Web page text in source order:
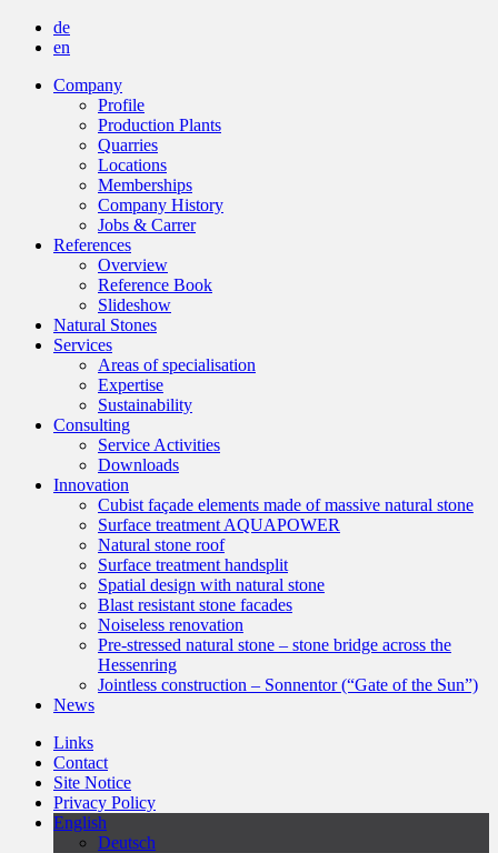
de
en
Company
Profile
Production Plants
Quarries
Locations
Memberships
Company History
Jobs & Carrer
References
Overview
Reference Book
Slideshow
Natural Stones
Services
Areas of specialisation
Expertise
Sustainability
Consulting
Service Activities
Downloads
Innovation
Cubist façade elements made of massive natural stone
Surface treatment AQUAPOWER
Natural stone roof
Surface treatment handsplit
Spatial design with natural stone
Blast resistant stone facades
Noiseless renovation
Pre-stressed natural stone – stone bridge across the
Hessenring
Jointless construction – Sonnentor (“Gate of the Sun”)
News
Links
Contact
Site Notice
Privacy Policy
English
Deutsch